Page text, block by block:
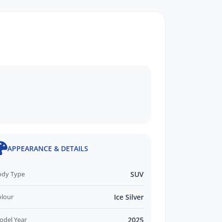
APPEARANCE & DETAILS
Type SUV
Ice Silver
Year 2025